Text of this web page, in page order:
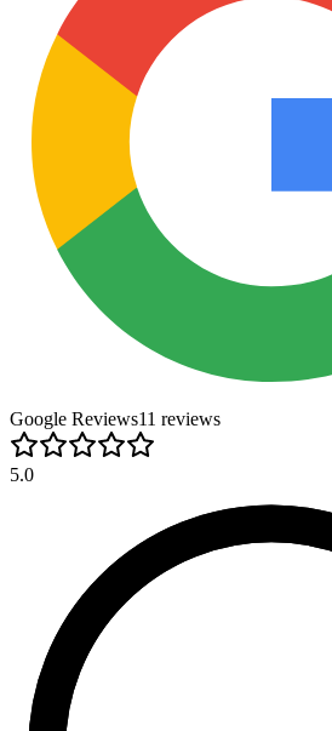
Google Reviews11 reviews
5.0